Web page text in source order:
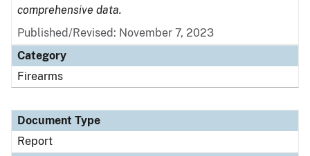
comprehensive data.
Published/Revised: November 7, 2023
Category
Firearms
Document Type
Report